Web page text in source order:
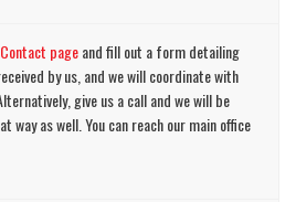
Contact pageand fill out a form detailing
by us, and we will coordinate with
give us a call and we will be
way as well. You can reach our main office